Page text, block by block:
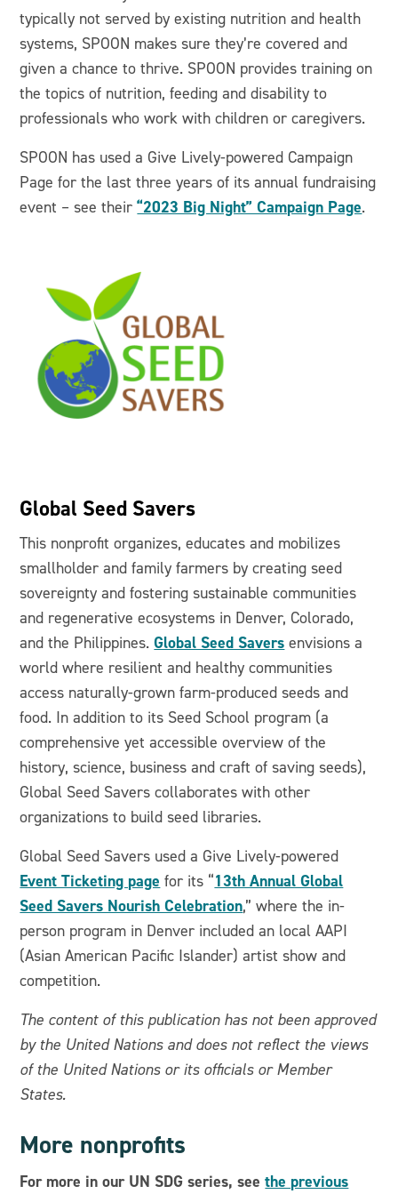
typically not served by existing nutrition and health
systems, SPOON makes sure they’re covered and
given a chance to thrive. SPOON provides training on
the topics of nutrition, feeding and disability to
professionals who work with children or caregivers.
SPOON has used a Give Lively-powered Campaign
Page for the last three years of its annual fundraising
event – see their“2023 Big Night” Campaign Page.
Global Seed Savers
This nonprofit organizes, educates and mobilizes
smallholder and family farmers by creating seed
sovereignty and fostering sustainable communities
and regenerative ecosystems in Denver, Colorado,
and the Philippines.Global Seed Savers envisions a
world where resilient and healthy communities
access naturally-grown farm-produced seeds and
food. In addition to its Seed School program (a
comprehensive yet accessible overview of the
history, science, business and craft of saving seeds),
Global Seed Savers collaborates with other
organizations to build seed libraries.
Global Seed Savers used a Give Lively-powered
Event Ticketing page for its “13th Annual Global
Seed Savers Nourish Celebration,” where the in-
person program in Denver included an local AAPI
(Asian American Pacific Islander) artist show and
competition.
The content of this publication has not been approved
by the United Nations and does not reflect the views
of the United Nations or its officials or Member
States.
More nonprofits
For more in our UN SDG series, seethe previous